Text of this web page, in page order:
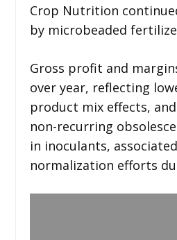
Crop Nutrition
by microbeaded
Gross profit and
over year, reflecting
product mix effects,
non-recurring
in inoculants,
normalization efforts